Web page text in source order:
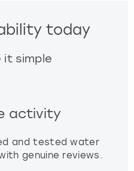
today
it simple
activity
and tested water
genuine reviews.